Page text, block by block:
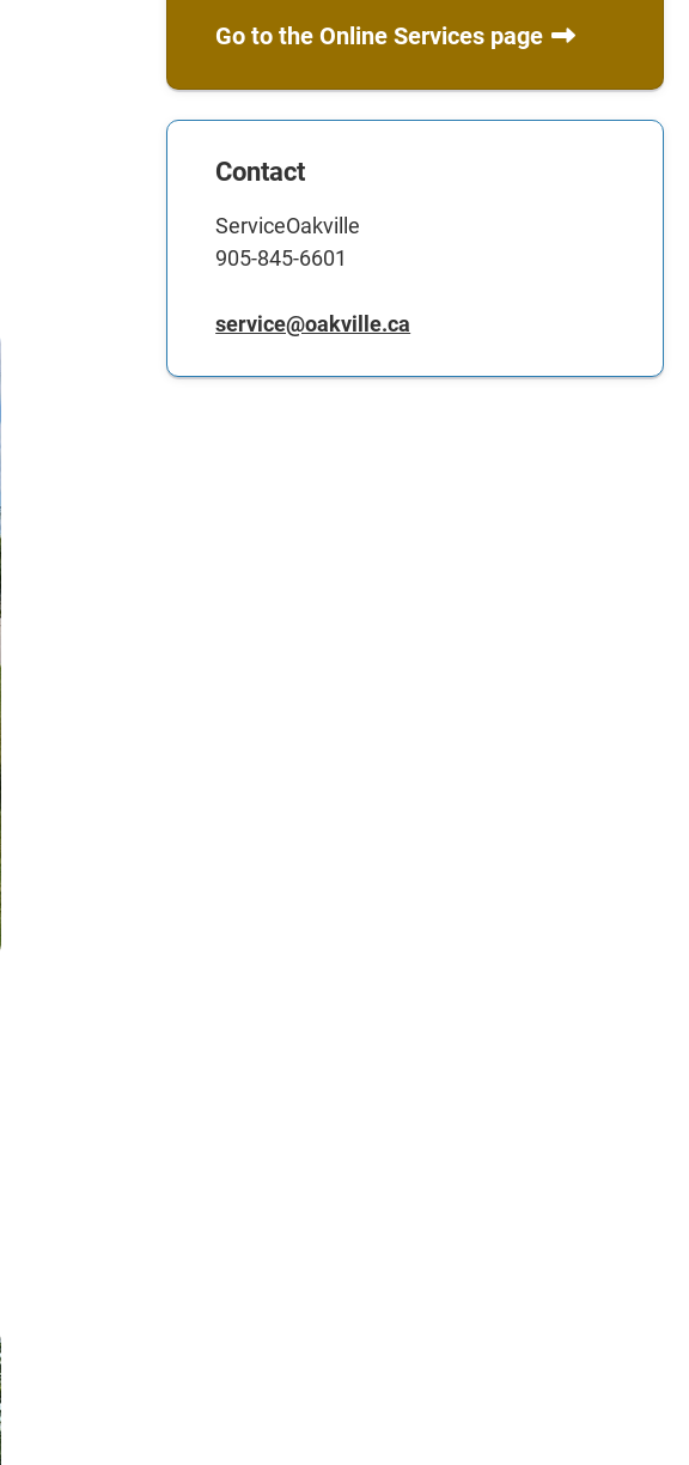
Go to the Online Services page
Contact
ServiceOakville
905-845-6601
service@oakville.ca